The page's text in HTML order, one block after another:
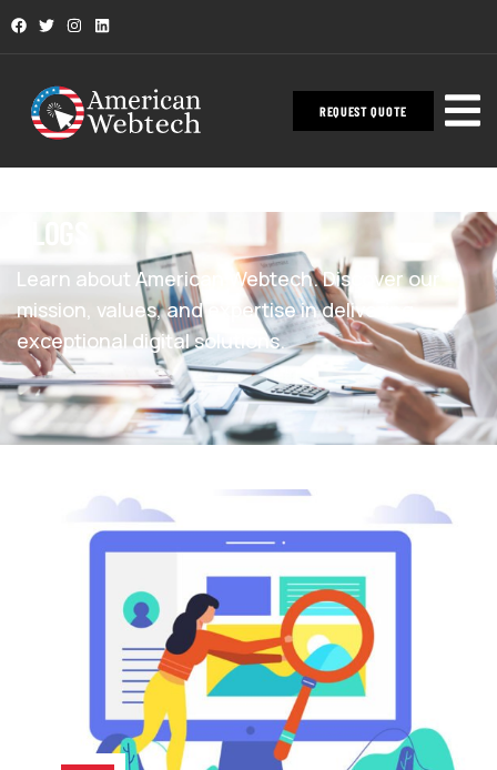
REQUEST QUOTE
BLOGS
Learn about American Webtech. Discover our
mission, values, and expertise in delivering
exceptional digital solutions.